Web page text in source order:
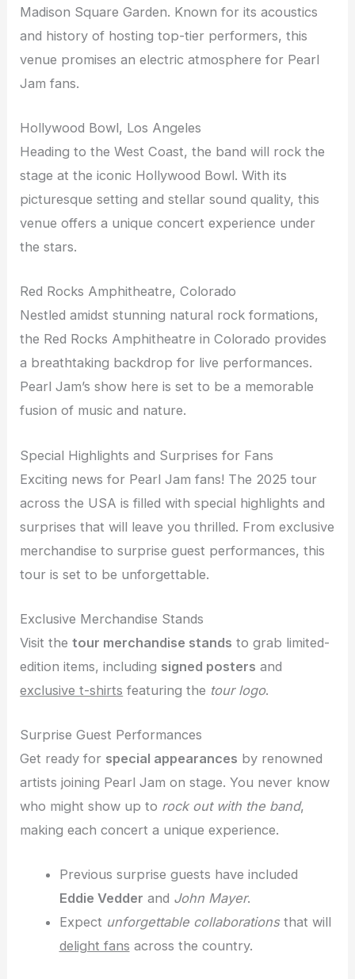
Madison Square Garden. Known for its acoustics
and history of hosting top-tier performers, this
venue promises an electric atmosphere for Pearl
Jam fans.
Hollywood Bowl, Los Angeles
Heading to the West Coast, the band will rock the
stage at the iconic Hollywood Bowl. With its
picturesque setting and stellar sound quality, this
venue offers a unique concert experience under
the stars.
Red Rocks Amphitheatre, Colorado
Nestled amidst stunning natural rock formations,
the Red Rocks Amphitheatre in Colorado provides
a breathtaking backdrop for live performances.
Pearl Jam’s show here is set to be a memorable
fusion of music and nature.
Special Highlights and Surprises for Fans
Exciting news for Pearl Jam fans! The 2025 tour
across the USA is filled with special highlights and
surprises that will leave you thrilled. From exclusive
merchandise to surprise guest performances, this
tour is set to be unforgettable.
Exclusive Merchandise Stands
Visit thetour merchandise stands to grab limited-
edition items, including signed posters and
exclusive t-shirts featuring the tour logo.
Surprise Guest Performances
Get ready for special appearances by renowned
artists joining Pearl Jam on stage. You never know
who might show up to rock out with the band,
making each concert a unique experience.
Previous surprise guests have included
Eddie Vedder and John Mayer.
Expect unforgettable collaborationsthat will
delight fans across the country.